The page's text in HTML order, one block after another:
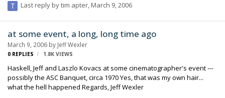
Last reply bytim apter, March 9, 2006
at some event, a long, long time ago
March 9, 2006 by Jeff Wexler
0 REPLIES 1.8K VIEWS
Haskell, Jeff and Laszlo Kovacs at some cinematographer's event ---
possibly the ASC Banquet, circa 1970 Yes, that was my own hair...
what the hell happened Regards, Jeff Wexler